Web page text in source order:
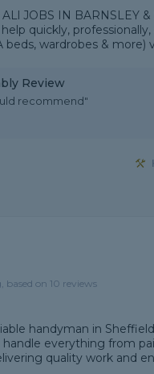
JOBS IN BARNSLEY
quickly,
wardrobes & more)
Review
recommend"
based on 10 reviews
handyman in
everything from
quality work and